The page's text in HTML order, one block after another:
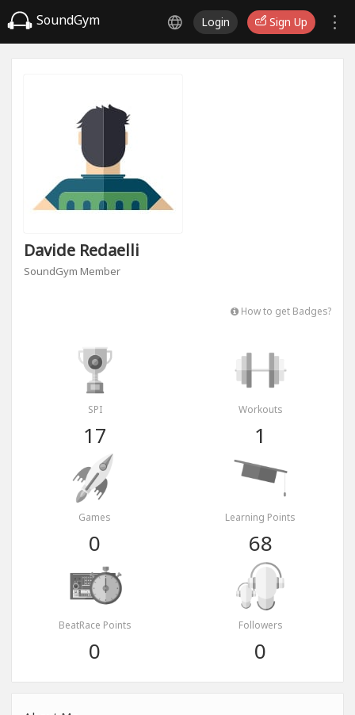
SoundGym Login Sign Up
Davide Redaelli
SoundGym Member
How to get Badges?
SPI
17
Workouts
1
Games
0
Learning Points
68
BeatRace Points
0
Followers
0